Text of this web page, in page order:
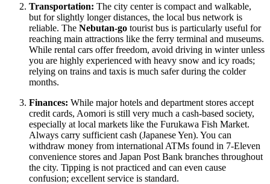
Transportation: The city center is compact and walkable,
but for slightly longer distances, the local bus network is
reliable. The Nebutan-go tourist bus is particularly useful for
reaching main attractions like the ferry terminal and museums.
While rental cars offer freedom, avoid driving in winter unless
you are highly experienced with heavy snow and icy roads;
relying on trains and taxis is much safer during the colder
months.
Finances: While major hotels and department stores accept
credit cards, Aomori is still very much a cash-based society,
especially at local markets like the Furukawa Fish Market.
Always carry sufficient cash (Japanese Yen). You can
withdraw money from international ATMs found in 7-Eleven
convenience stores and Japan Post Bank branches throughout
the city. Tipping is not practiced and can even cause
confusion; excellent service is standard.